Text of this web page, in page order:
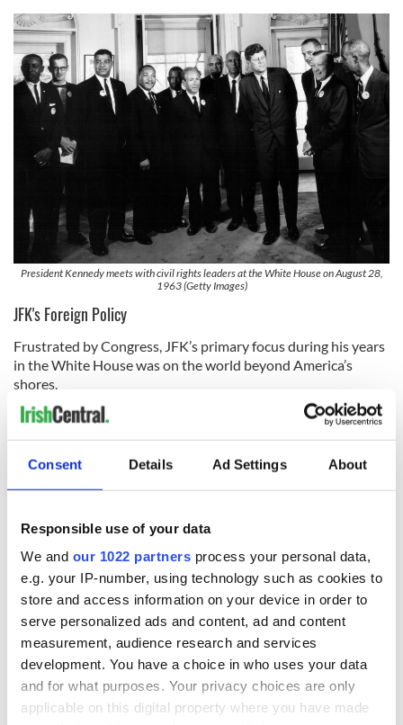
Consent Details Ad Settings About
Responsible use of your data
We and our 1022 partners process your personal data,
e.g. your IP-number, using technology such as cookies to
store and access information on your device in order to
serve personalized ads and content, ad and content
measurement, audience research and services
development. You have a choice in who uses your data
and for what purposes. Your privacy choices are only
applicable on this digital property where you have made
President Kennedy meets with civil rights leaders at the White House on August 28,
1963 (Getty Images)
JFK's Foreign Policy
Frustrated by Congress, JFK’s primary focus during his years
in the White House was on the world beyond America’s
shores.
In 1961, Kennedy ordered what came to be known as the Bay
of Pigs Invasion, and the Cuban Revolution swept a young
Fidel Castro to power.
The CIA hoped the invasion by young anti-Castro Cubans
greatest ally in the region.
But the invasion failed, and Castro, more hostile to the US
than ever, agreed to host Soviet intermediate ballistic missile
weapons on the island. The
Cuban Missile Crisis
world teeter on the edge of nuclear war until Soviet leader
Khrushchev blinked and agreed to remove the missiles from
Cuba. Kennedy had faced his biggest test as Commander in
Chief and triumphed.